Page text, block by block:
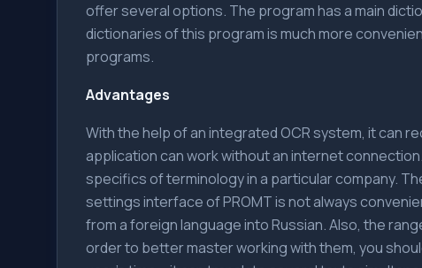
offer several options. The program has a main
dictionaries of this program is much more
programs.
Advantages
With the help of an integrated OCR system, it can
application can work without an internet
specifics of terminology in a particular company.
settings interface of PROMT is not always
from a foreign language into Russian. Also, the
order to better master working with them, you